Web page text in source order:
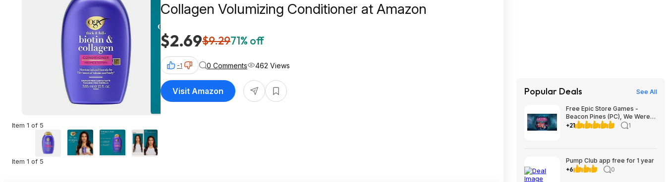
Item 1 of 5
Item 1 of 5
Collagen Volumizing Conditioner at Amazon
$2.69$9.2971% off
-1 0 Comments 462 Views
Visit Amazon Popular Deals See All
Free Epic Store Games -
Beacon Pines (PC), We Were
Here Together (PC), A
+21 1
Pump Club app free for 1 year
+6
0